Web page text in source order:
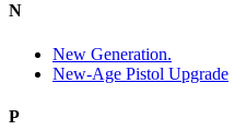
N
New Generation.
New-Age Pistol Upgrade
P